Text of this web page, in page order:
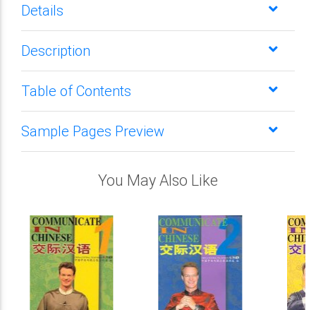
Details
Description
Table of Contents
Sample Pages Preview
You May Also Like